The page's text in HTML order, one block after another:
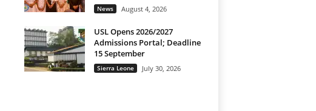
News August 4, 2026
USL Opens 2026/2027
Admissions Portal; Deadline
15 September
Sierra Leone July 30, 2026